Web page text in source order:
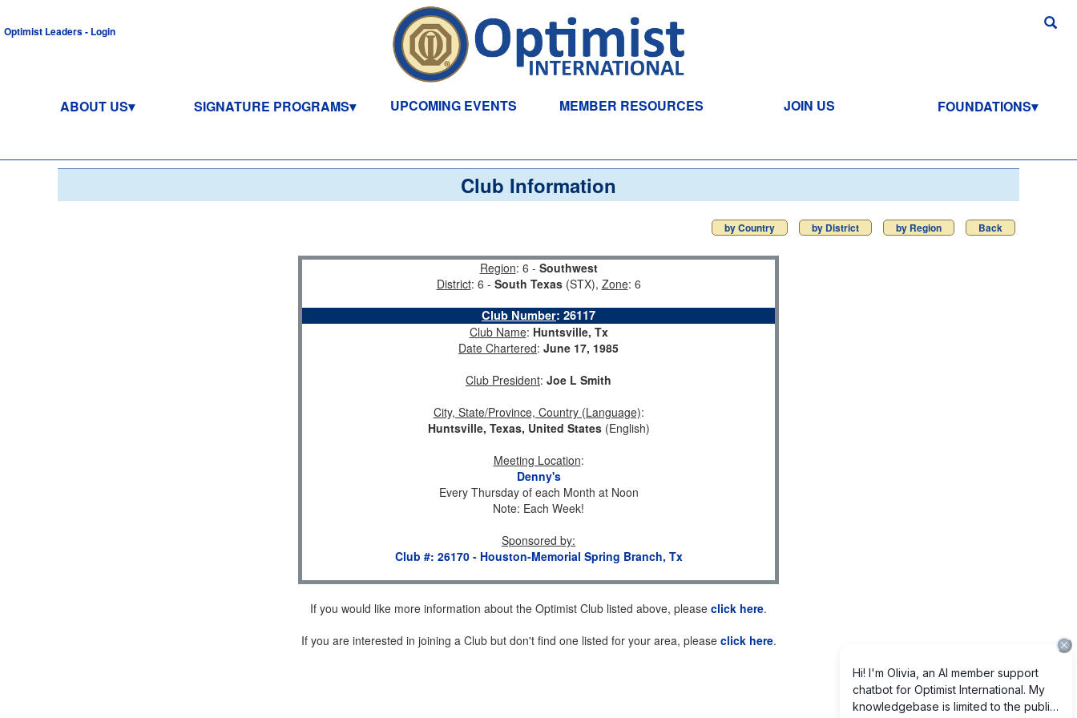
Optimist Leaders - Login
ABOUT US SIGNATURE PROGRAMS UPCOMING EVENTS MEMBER RESOURCES JOIN US FOUNDATIONS
Club Information
by Country by District by Region Back
Region: 6 - Southwest
District: 6 - South Texas(STX), Zone: 6
Club Number: 26117
Club Name: Huntsville, Tx
Date Chartered: June 17, 1985
Club President: Joe L Smith
City, State/Province, Country (Language):
Huntsville, Texas, United States(English)
Meeting Location:
Denny's
Every Thursday of each Month at Noon
Note: Each Week!
Sponsored by:
Club #: 26170 - Houston-Memorial Spring Branch, Tx
If you would like more information about the Optimist Club listed above, please click here.
If you are interested in joining a Club but don't find one listed for your area, please click here.